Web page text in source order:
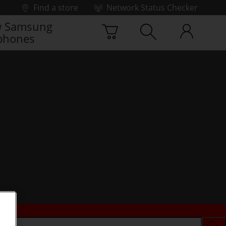
Find a store
Network Status Checker
Samsung